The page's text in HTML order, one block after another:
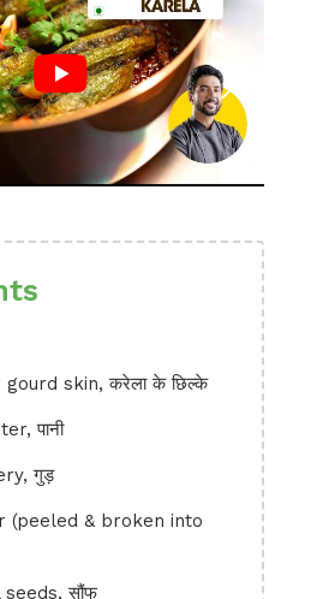
skin, करेला के छिल्के
पानी
गुड़
(peeled & broken into
सौंफ